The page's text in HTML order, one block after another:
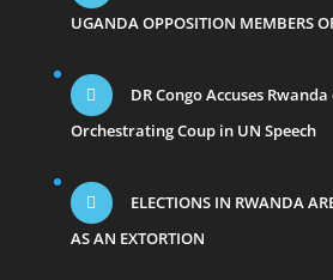
UGANDA OPPOSITION MEMBERS
DR Congo Accuses
Orchestrating Coup in UN Speech
ELECTIONS IN RWANDA
AS AN EXTORTION